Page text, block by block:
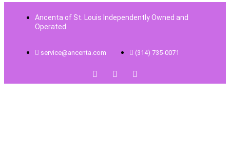
Ancenta of St. Louis Independently Owned and
Operated
service@ancenta.com (314) 735-0071